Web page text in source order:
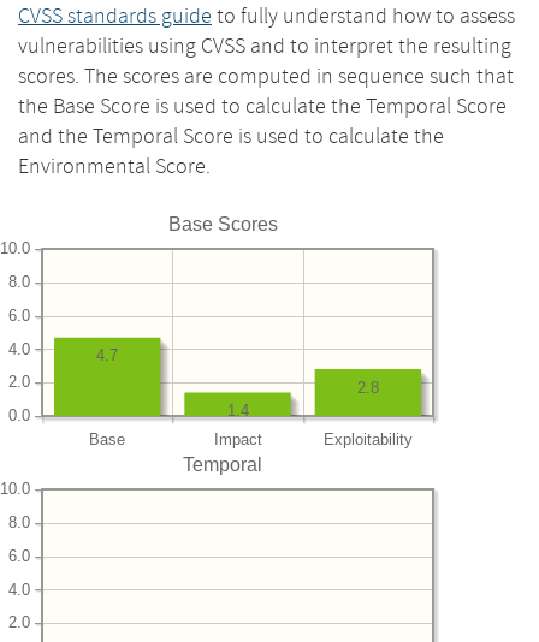
CVSS standards guide to fully understand how to assess
vulnerabilities using CVSS and to interpret the resulting
scores. The scores are computed in sequence such that
the Base Score is used to calculate the Temporal Score
and the Temporal Score is used to calculate the
Environmental Score.
Base Scores
Base Impact Exploitability
0.0
2.0
4.0
6.0
8.0
10.0
2.8
1.4
4.7
Temporal
2.0
4.0
6.0
8.0
10.0